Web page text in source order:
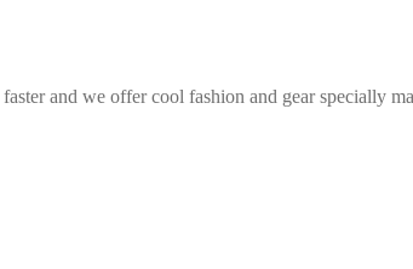
and we offer cool fashion and gear specially